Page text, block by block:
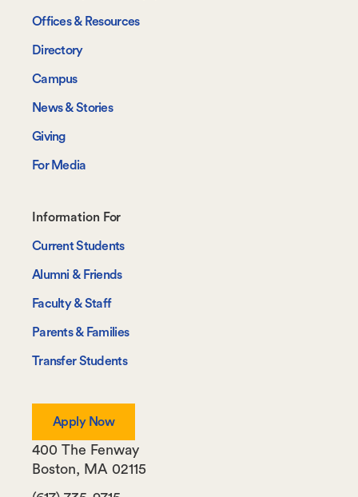
Offices & Resources
Directory
Campus
News & Stories
Giving
For Media
Footer-
-
Information
For
Information For
Current Students
Alumni & Friends
Faculty & Staff
Parents & Families
Transfer Students
Apply Now
400 The Fenway
Boston, MA 02115